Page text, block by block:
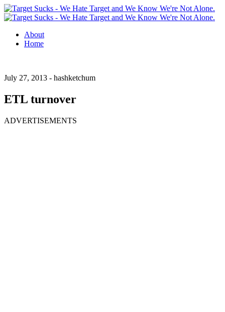
About
Home
July 27, 2013 - hashketchum
ETL turnover
ADVERTISEMENTS